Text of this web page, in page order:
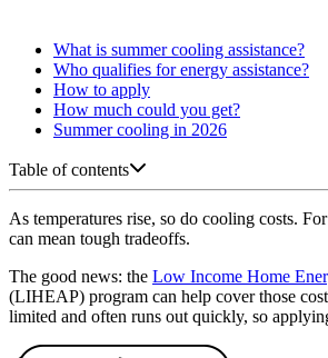
What is summer cooling assistance?
Who qualifies for energy assistance?
How to apply
How much could you get?
Summer cooling in 2026
Table of contents
As temperatures rise, so do cooling costs.
can mean tough tradeoffs.
The good news: the Low Income Home
(LIHEAP) program can help cover those
limited and often runs out quickly, so